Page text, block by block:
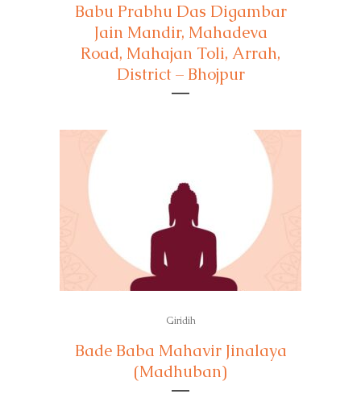
Babu Prabhu Das Digambar
Jain Mandir, Mahadeva
Road, Mahajan Toli, Arrah,
District – Bhojpur
Giridih
Bade Baba Mahavir Jinalaya
(Madhuban)